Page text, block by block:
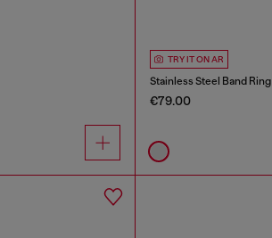
TRY IT ON AR
Stainless Steel Band Ring
€79.00